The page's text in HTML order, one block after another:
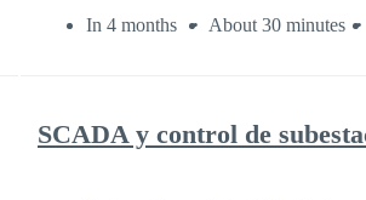
In 4 months About 30 minutes
SCADA y control de